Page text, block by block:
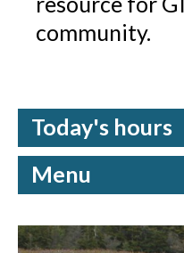
community.
Today's hours
Menu